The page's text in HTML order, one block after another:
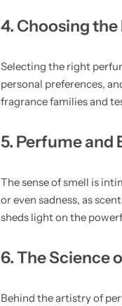
4. Choosing
Selecting the right
personal preferences,
fragrance families and
5. Perfume and
The sense of smell is
or even sadness, as
sheds light on the
6. The Science
Behind the artistry of